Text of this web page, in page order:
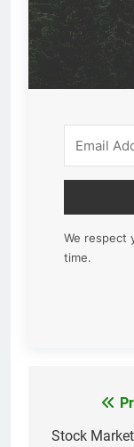
We respect
time.
Stock